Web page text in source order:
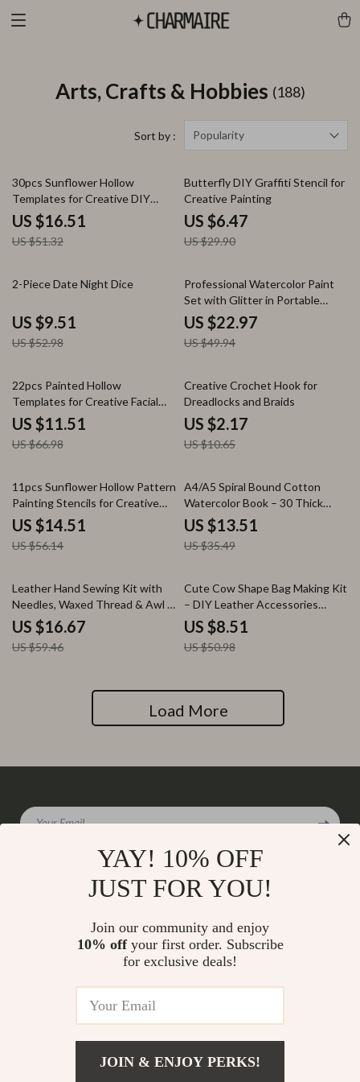
Arts, Crafts & Hobbies (188)
Sort by : Popularity
68% off
30pcs Sunflower Hollow
Templates for Creative DIY
Painting
US $16.51
US $51.32
78% off
Butterfly DIY Graffiti Stencil for
Creative Painting
US $6.47
US $29.90
82% off
2-Piece Date Night Dice
US $9.51
US $52.98
54% off
Professional Watercolor Paint
Set with Glitter in Portable
Metal Box
US $22.97
US $49.94
83% off
22pcs Painted Hollow
Templates for Creative Facial
Art and Makeup
US $11.51
US $66.98
80% off
Creative Crochet Hook for
Dreadlocks and Braids
US $2.17
US $10.65
74% off
11pcs Sunflower Hollow Pattern
Painting Stencils for Creative
Crafts
US $14.51
US $56.14
62% off
A4/A5 Spiral Bound Cotton
Watercolor Book – 30 Thick
Sheets, 190g Paper
US $13.51
US $35.49
72% off
Leather Hand Sewing Kit with
Needles, Waxed Thread & Awl –
Heavy Duty Stitcher Set for
Canvas, Leather, Fabric Repair
US $16.67
US $59.46
83% off
Cute Cow Shape Bag Making Kit
– DIY Leather Accessories
Package
US $8.51
US $50.98
Load More
Your Email
Meet The Team
Returns Center
Payment Methods
YAY! 10% OFF
JUST FOR YOU!
Join our community and enjoy
10% offyour first order. Subscribe
for exclusive deals!
JOIN & ENJOY PERKS!